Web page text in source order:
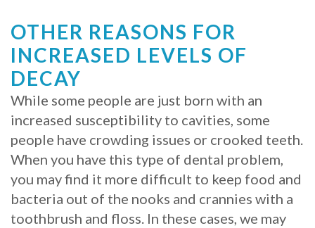
Mini
Implants
OTHER REASONS FOR
INCREASED LEVELS OF
DECAY
While some people are just born with an
increased susceptibility to cavities, some
people have crowding issues or crooked teeth.
When you have this type of dental problem,
you may find it more difficult to keep food and
bacteria out of the nooks and crannies with a
toothbrush and floss. In these cases, we may